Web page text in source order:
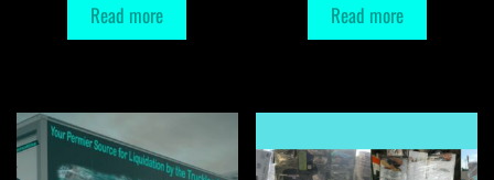
Read more Read more